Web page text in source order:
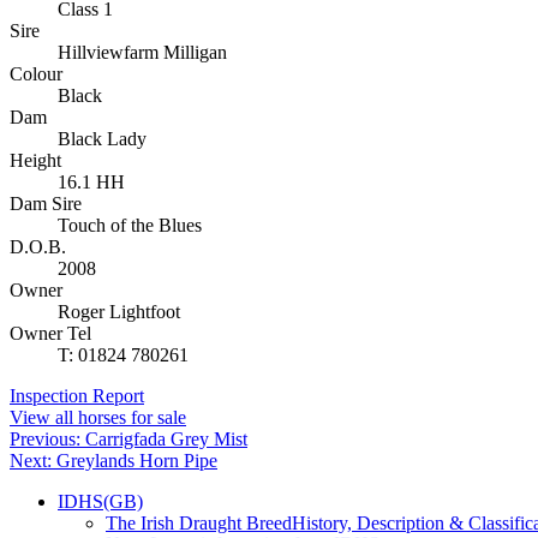
Class 1
Sire
Hillviewfarm Milligan
Colour
Black
Dam
Black Lady
Height
16.1 HH
Dam Sire
Touch of the Blues
D.O.B.
2008
Owner
Roger Lightfoot
Owner Tel
T: 01824 780261
Inspection Report
View all horses for sale
Post
navigation
Previous: Carrigfada Grey Mist
Next: Greylands Horn Pipe
IDHS(GB)
The Irish Draught BreedHistory, Description &